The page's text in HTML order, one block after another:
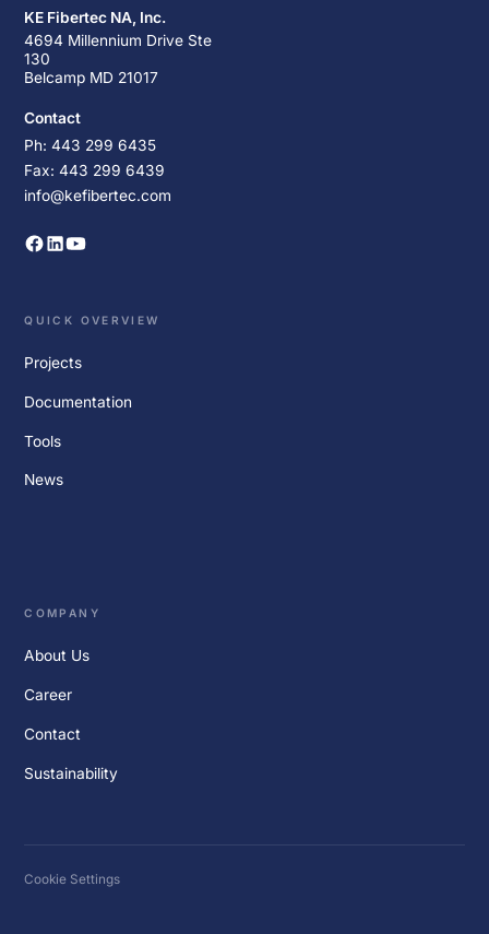
KE Fibertec NA, Inc.
4694 Millennium Drive Ste
130
Belcamp MD 21017
Contact
Ph: 443 299 6435
Fax: 443 299 6439
info@kefibertec.com
QUICK OVERVIEW
Projects
Documentation
Tools
News
COMPANY
About Us
Career
Contact
Sustainability
Cookie Settings